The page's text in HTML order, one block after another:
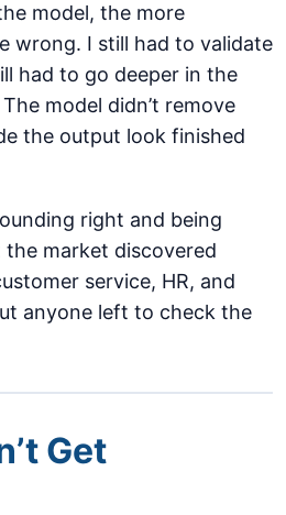
model, the more
wrong. I still had to validate
had to go deeper in the
model didn’t remove
the output look finished
right and being
market discovered
service, HR, and
anyone left to check the
Get